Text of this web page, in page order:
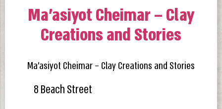
Ma’asiyot Cheimar – Clay
Creations and Stories
Ma’asiyot Cheimar – Clay Creations and Stories
8 Beach Street